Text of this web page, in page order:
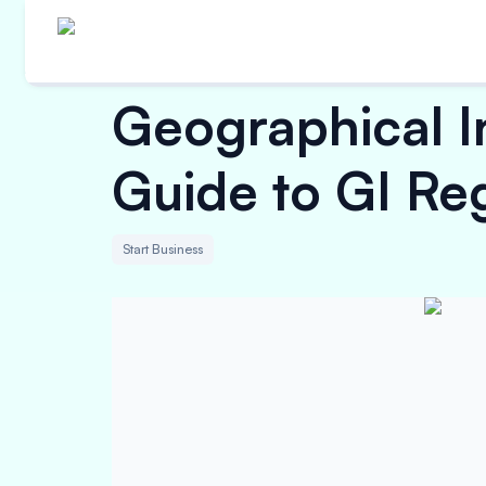
Geographical
Guide to GI
Start Business